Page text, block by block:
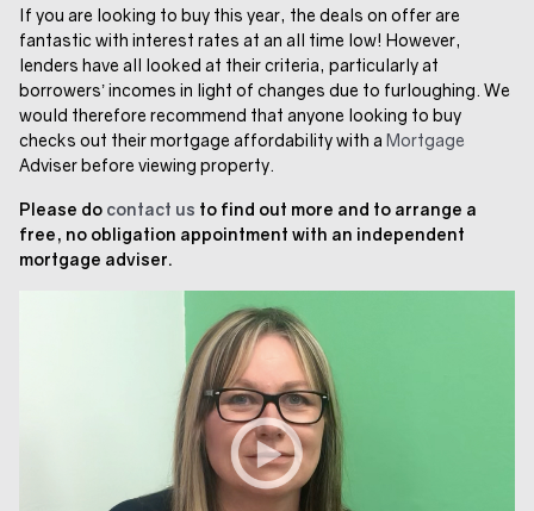
If you are looking to buy this year, the deals on offer are
fantastic with interest rates at an all time low! However,
lenders have all looked at their criteria, particularly at
borrowers’ incomes in light of changes due to furloughing. We
would therefore recommend that anyone looking to buy
checks out their mortgage affordability with a Mortgage
Adviser before viewing property.
Please do contact us to find out more and to arrange a
free, no obligation appointment with an independent
mortgage adviser.